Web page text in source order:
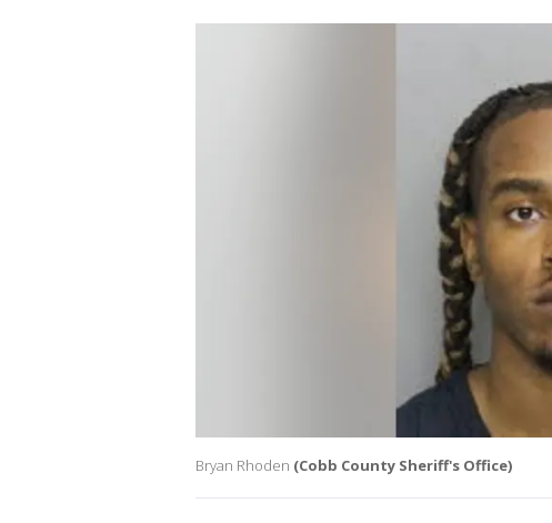
Bryan Rhoden (Cobb County Sheriff's Office)